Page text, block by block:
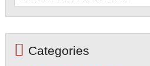
Categories